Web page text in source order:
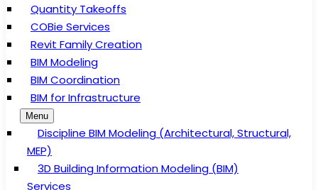
Quantity Takeoffs
COBie Services
Revit Family Creation
BIM Modeling
BIM Coordination
BIM for Infrastructure
Menu
Discipline BIM Modeling (Architectural, Structural,
MEP)
3D Building Information Modeling (BIM)
Services